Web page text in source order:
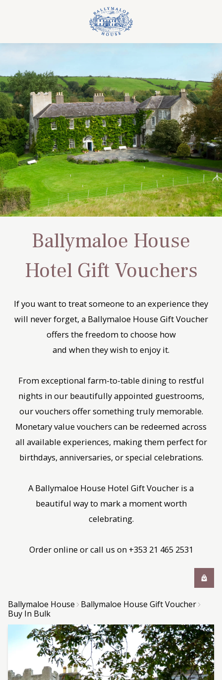
Ballymaloe House
Hotel Gift Vouchers
If you want to treat someone to an experience they
will never forget, a Ballymaloe House Gift Voucher
offers the freedom to choose how
and when they wish to enjoy it.
From exceptional farm-to-table dining to restful
nights in our beautifully appointed guestrooms,
our vouchers offer something truly memorable.
Monetary value vouchers can be redeemed across
all available experiences, making them perfect for
birthdays, anniversaries, or special celebrations.
A Ballymaloe House Hotel Gift Voucher is a
beautiful way to mark a moment worth
celebrating.
Order online or call us on +353 21 465 2531
Ballymaloe House
Ballymaloe House Gift Voucher
Buy In Bulk